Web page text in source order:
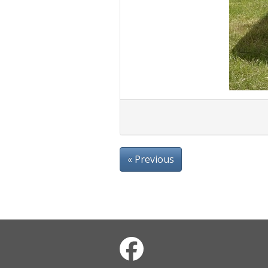
« Previous